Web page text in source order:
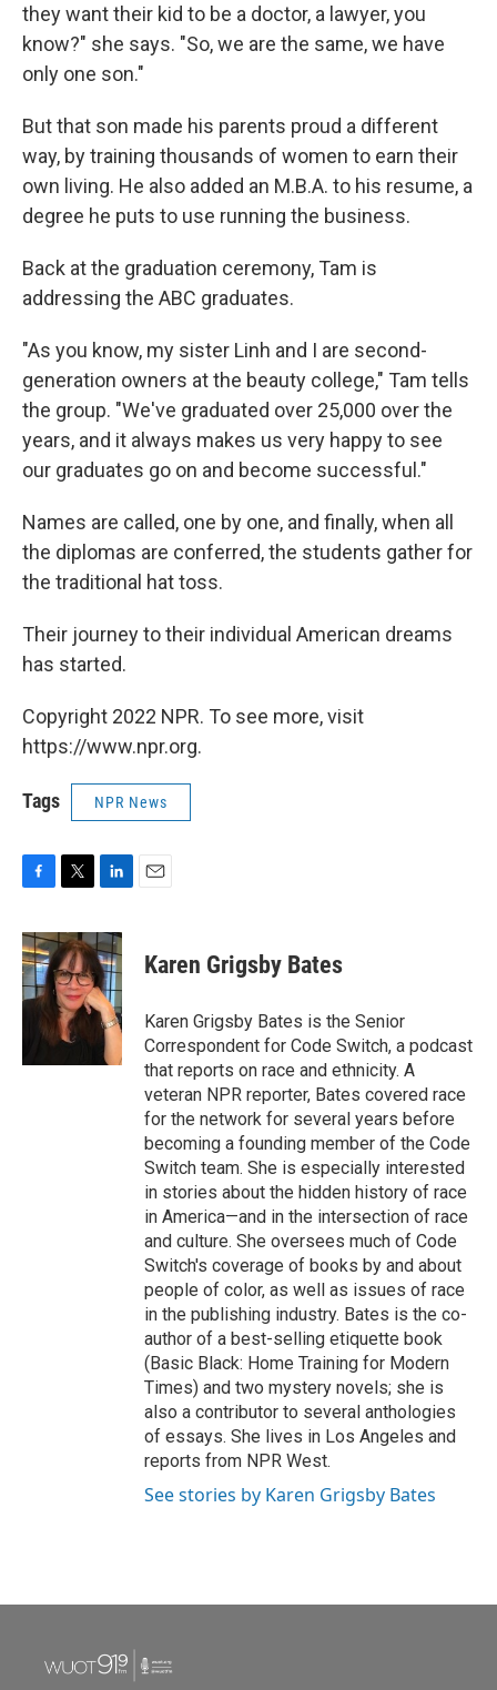
they want their kid to be a doctor, a lawyer, you
know?" she says. "So, we are the same, we have
only one son."
But that son made his parents proud a different
way, by training thousands of women to earn their
own living. He also added an M.B.A. to his resume, a
degree he puts to use running the business.
Back at the graduation ceremony, Tam is
addressing the ABC graduates.
"As you know, my sister Linh and I are second-
generation owners at the beauty college," Tam tells
the group. "We've graduated over 25,000 over the
years, and it always makes us very happy to see
our graduates go on and become successful."
Names are called, one by one, and finally, when all
the diplomas are conferred, the students gather for
the traditional hat toss.
Their journey to their individual American dreams
has started.
Copyright 2022 NPR. To see more, visit
https://www.npr.org.
Tags NPR News
F
c
e
b
o
T
i
t
t
e
r
L
n
k
e
d
I
n
E
Karen Grigsby Bates
Karen Grigsby Bates is the Senior
Correspondent for Code Switch, a podcast
that reports on race and ethnicity. A
veteran NPR reporter, Bates covered race
for the network for several years before
becoming a founding member of the Code
Switch team. She is especially interested
in stories about the hidden history of race
in America—and in the intersection of race
and culture. She oversees much of Code
Switch's coverage of books by and about
people of color, as well as issues of race
in the publishing industry. Bates is the co-
author of a best-selling etiquette book
(Basic Black: Home Training for Modern
Times) and two mystery novels; she is
also a contributor to several anthologies
of essays. She lives in Los Angeles and
reports from NPR West.
See stories by Karen Grigsby Bates